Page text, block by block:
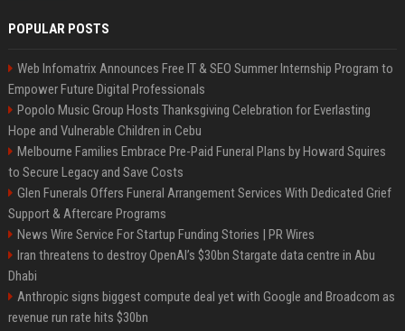
POPULAR POSTS
Web Infomatrix Announces Free IT & SEO Summer Internship Program to
Empower Future Digital Professionals
Popolo Music Group Hosts Thanksgiving Celebration for Everlasting
Hope and Vulnerable Children in Cebu
Melbourne Families Embrace Pre-Paid Funeral Plans by Howard Squires
to Secure Legacy and Save Costs
Glen Funerals Offers Funeral Arrangement Services With Dedicated Grief
Support & Aftercare Programs
News Wire Service For Startup Funding Stories | PR Wires
Iran threatens to destroy OpenAI’s $30bn Stargate data centre in Abu
Dhabi
Anthropic signs biggest compute deal yet with Google and Broadcom as
revenue run rate hits $30bn